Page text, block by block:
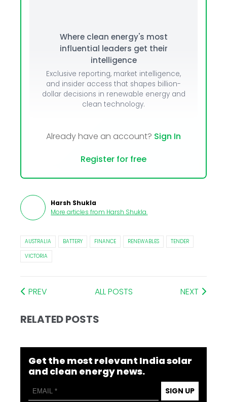
Where clean energy's most
influential leaders get their
intelligence
Exclusive reporting, market intelligence,
and insider access that shapes billion-
dollar decisions in renewable energy and
clean technology.
Already have an account? Sign In
Register for free
Harsh Shukla
More articles from Harsh Shukla.
AUSTRALIA BATTERY FINANCE RENEWABLES
TENDER
VICTORIA
PREV ALL POSTS NEXT
RELATED POSTS
Get the most relevant India solar
and clean energy news.
SIGN UP